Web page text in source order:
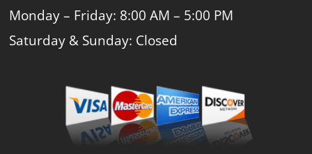
Monday – Friday: 8:00 AM – 5:00 PM
Saturday & Sunday: Closed